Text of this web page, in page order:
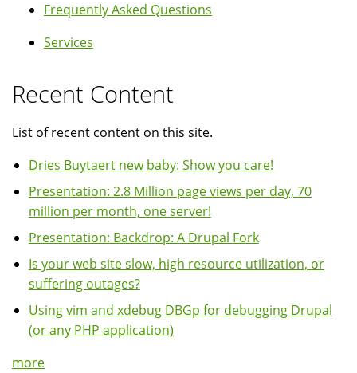
Frequently Asked Questions
Services
Recent Content
List of recent content on this site.
Dries Buytaert new baby: Show you care!
Presentation: 2.8 Million page views per day, 70
million per month, one server!
Presentation: Backdrop: A Drupal Fork
Is your web site slow, high resource utilization, or
suffering outages?
Using vim and xdebug DBGp for debugging Drupal
(or any PHP application)
more